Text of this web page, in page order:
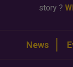
story ?
News